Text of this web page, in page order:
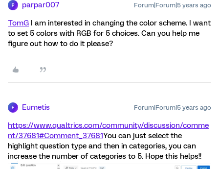
P parpar007 Forum|Forum|5 years ago
TomG I am interested in changing the color scheme. I want
to set 5 colors with RGB for 5 choices. Can you help me
figure out how to do it please?
E Eumetis Forum|Forum|5 years ago
https://www.qualtrics.com/community/discussion/comme
nt/37681#Comment_37681You can just select the
highlight question type and then in categories, you can
increase the number of categories to 5. Hope this helps!!